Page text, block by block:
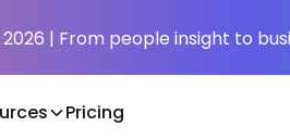
2026 | From people insight to
Pricing